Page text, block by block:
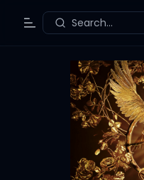
Toggle Menu
Search...